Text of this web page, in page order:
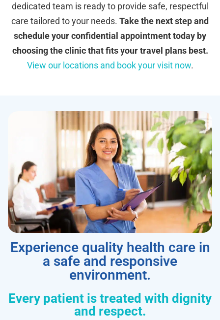
dedicated team is ready to provide safe, respectful
care tailored to your needs. Take the next step and
schedule your confidential appointment today by
choosing the clinic that fits your travel plans best.
View our locations and book your visit now.
Experience quality health care in
a safe and responsive
environment.
Every patient is treated with dignity
and respect.